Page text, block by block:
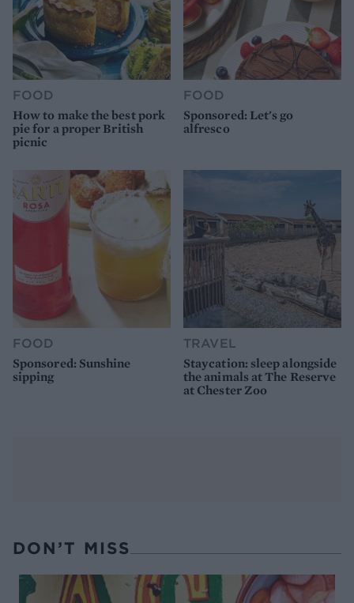
FOOD
How to make the best pork
pie for a proper British
picnic
FOOD
Sponsored: Let's go
alfresco
FOOD
Sponsored: Sunshine
sipping
TRAVEL
Staycation: sleep alongside
the animals at The Reserve
at Chester Zoo
DON’T MISS